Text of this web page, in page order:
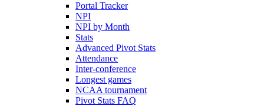
Portal Tracker
NPI
NPI by Month
Stats
Advanced Pivot Stats
Attendance
Inter-conference
Longest games
NCAA tournament
Pivot Stats FAQ